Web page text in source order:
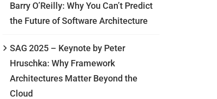
Barry O’Reilly: Why You Can’t Predict
the Future of Software Architecture
SAG 2025 – Keynote by Peter
Hruschka: Why Framework
Architectures Matter Beyond the
Cloud